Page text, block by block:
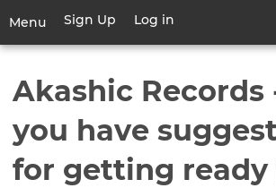
main
Menu
Toggle
navigation
User
account
Sign Up Log in
Akashic Records
you have
for getting ready